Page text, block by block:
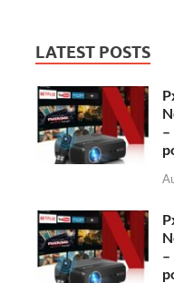
LATEST POSTS
–
–